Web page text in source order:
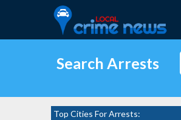
Search Arrests
Top Cities For Arrests: